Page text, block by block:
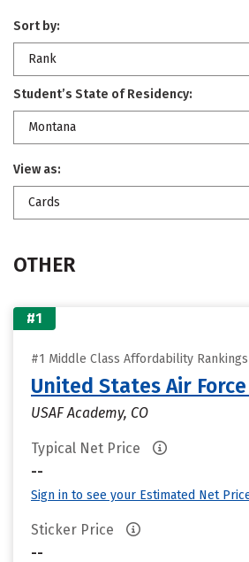
Sort by:
Rank
Student’s State of Residency:
Montana
View as:
Cards
OTHER
#1
#1 Middle Class Affordability Rankings
United States Air
USAF Academy, CO
Typical Net Price
--
Sign in to see your Estimated Net
Sticker Price
--